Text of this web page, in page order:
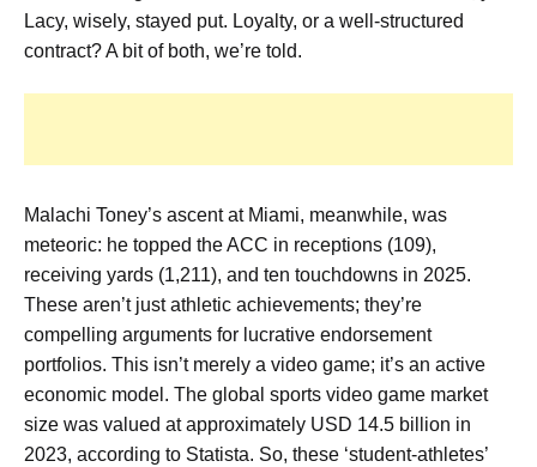
Lacy, wisely, stayed put. Loyalty, or a well-structured
contract? A bit of both, we’re told.
Malachi Toney’s ascent at Miami, meanwhile, was
meteoric: he topped the ACC in receptions (109),
receiving yards (1,211), and ten touchdowns in 2025.
These aren’t just athletic achievements; they’re
compelling arguments for lucrative endorsement
portfolios. This isn’t merely a video game; it’s an active
economic model. The global sports video game market
size was valued at approximately USD 14.5 billion in
2023, according to Statista. So, these ‘student-athletes’